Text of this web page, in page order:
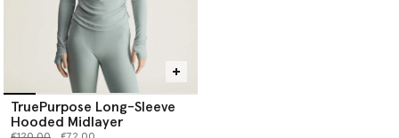
TruePurpose Long-Sleeve
Hooded Midlayer